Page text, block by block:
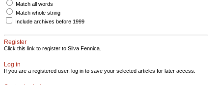
Match all words
Match whole string
Include archives before 1999
Register
Click this link to register to Silva Fennica.
Log in
If you are a registered user, log in to save your selected articles for later access.